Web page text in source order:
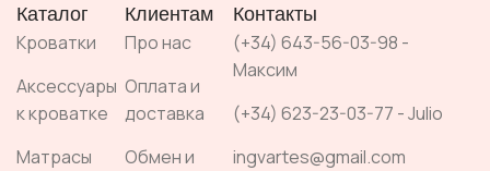
Каталог
Кроватки
Аксессуары
к кроватке
Матрасы
Клиентам
Про нас
Оплата и
доставка
Обмен и
Контакты
(+34) 643-56-03-98 -
Максим
(+34) 623-23-03-77 - Julio
ingvartes@gmail.com